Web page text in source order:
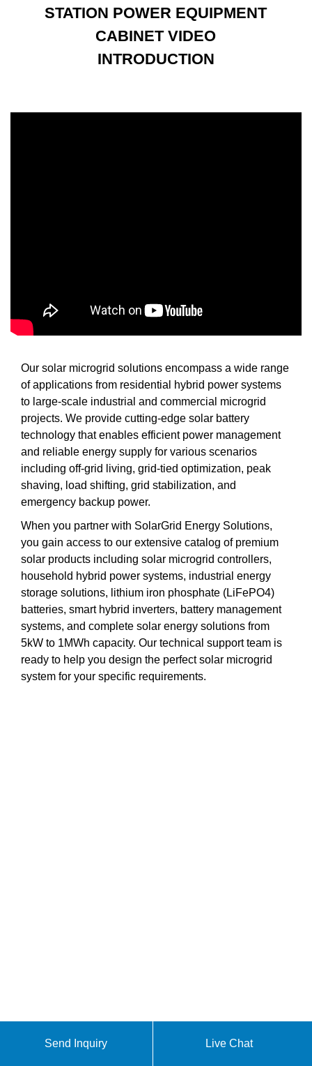
STATION POWER EQUIPMENT
CABINET VIDEO
INTRODUCTION
Our solar microgrid solutions encompass a wide range
of applications from residential hybrid power systems
to large-scale industrial and commercial microgrid
projects. We provide cutting-edge solar battery
technology that enables efficient power management
and reliable energy supply for various scenarios
including off-grid living, grid-tied optimization, peak
shaving, load shifting, grid stabilization, and
emergency backup power.
When you partner with SolarGrid Energy Solutions,
you gain access to our extensive catalog of premium
solar products including solar microgrid controllers,
household hybrid power systems, industrial energy
storage solutions, lithium iron phosphate (LiFePO4)
batteries, smart hybrid inverters, battery management
systems, and complete solar energy solutions from
5kW to 1MWh capacity. Our technical support team is
ready to help you design the perfect solar microgrid
system for your specific requirements.
Africa 5G base station power equipment cabinet [PDF]
Send Inquiry Live Chat